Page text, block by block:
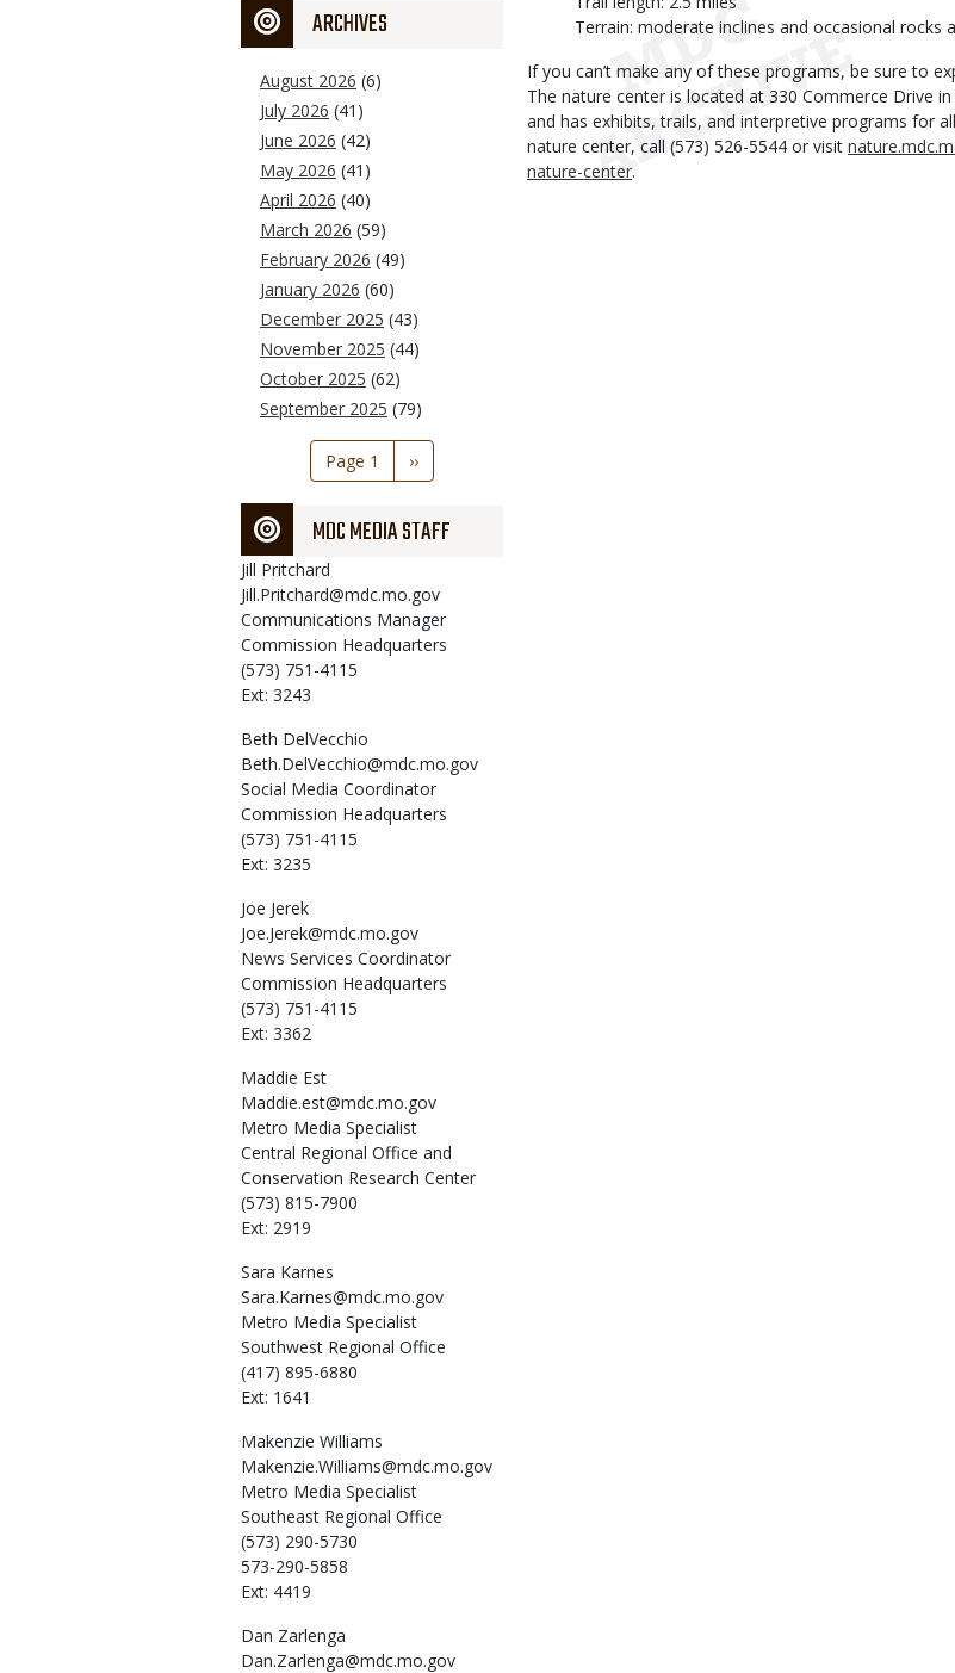
ARCHIVES
August 2026 (6)
July 2026 (41)
June 2026 (42)
May 2026 (41)
April 2026 (40)
March 2026 (59)
February 2026 (49)
January 2026 (60)
December 2025 (43)
November 2025 (44)
October 2025 (62)
September 2025 (79)
Pagination
Page 1
Next
page
››
MDC MEDIA STAFF
Jill Pritchard
Jill.Pritchard@mdc.mo.gov
Communications Manager
Commission Headquarters
(573) 751-4115
Ext: 3243
Beth DelVecchio
Beth.DelVecchio@mdc.mo.gov
Social Media Coordinator
Commission Headquarters
(573) 751-4115
Ext: 3235
Joe Jerek
Joe.Jerek@mdc.mo.gov
News Services Coordinator
Commission Headquarters
(573) 751-4115
Ext: 3362
Maddie Est
Maddie.est@mdc.mo.gov
Metro Media Specialist
Central Regional Office and
Conservation Research Center
(573) 815-7900
Ext: 2919
Sara Karnes
Sara.Karnes@mdc.mo.gov
Metro Media Specialist
Southwest Regional Office
(417) 895-6880
Ext: 1641
Makenzie Williams
Makenzie.Williams@mdc.mo.gov
Metro Media Specialist
Southeast Regional Office
(573) 290-5730
573-290-5858
Ext: 4419
Dan Zarlenga
Dan.Zarlenga@mdc.mo.gov
Terrain: moderate inclines and occasional rocks
If you can’t make any of these programs, be sure to
The nature center is located at 330 Commerce Drive
and has exhibits, trails, and interpretive programs for
nature center, call (573) 526-5544 or visit
nature-center.